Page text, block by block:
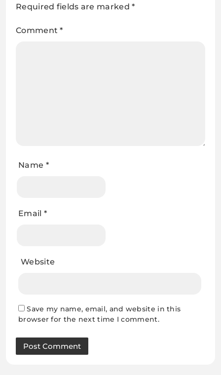
Required fields are marked*
Comment*
Name *
Email *
Website
Save my name, email, and website in this
browser for the next time I comment.